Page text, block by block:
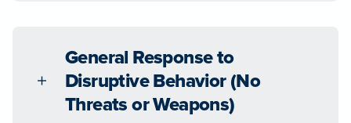
General Response to
Disruptive Behavior (No
Threats or Weapons)